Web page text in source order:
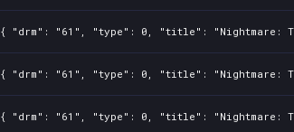
{ "drm": "61", "type": 0, "title": "Nightmare:
{ "drm": "61", "type": 0, "title": "Nightmare:
{ "drm": "61", "type": 0, "title": "Nightmare: